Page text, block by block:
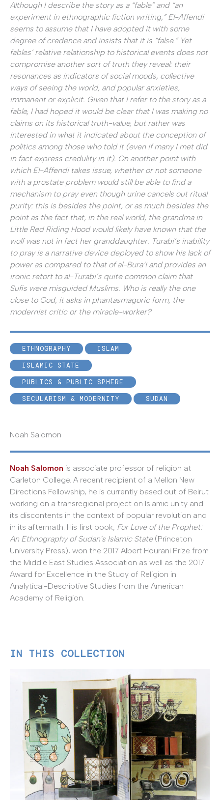
Although I describe the story as a “fable” and “an
experiment in ethnographic fiction writing,” El-Affendi
seems to assume that I have adopted it with some
degree of credence and insists that it is “false.” Yet
fables’ relative relationship to historical events does not
compromise another sort of truth they reveal: their
resonances as indicators of social moods, collective
ways of seeing the world, and popular anxieties,
immanent or explicit. Given that I refer to the story as a
fable, I had hoped it would be clear that I was making no
claims on its historical truth-value, but rather was
interested in what it indicated about the conception of
politics among those who told it (even if many I met did
in fact express credulity in it). On another point with
which El-Affendi takes issue, whether or not someone
with a prostate problem would still be able to find a
mechanism to pray even though urine cancels out ritual
purity: this is besides the point, or as much besides the
point as the fact that, in the real world, the grandma in
Little Red Riding Hood would likely have known that the
wolf was not in fact her granddaughter. Turabi’s inability
to pray is a narrative device deployed to show his lack of
power as compared to that of al-Bura‘i and provides an
ironic retort to al-Turabi’s quite common claim that
Sufis were misguided Muslims. Who is really the one
close to God, it asks in phantasmagoric form, the
modernist critic or the miracle-worker?
ETHNOGRAPHY
ISLAM
ISLAMIC STATE
PUBLICS & PUBLIC SPHERE
SECULARISM & MODERNITY
SUDAN
Noah Salomon
Noah Salomon is associate professor of religion at
Carleton College. A recent recipient of a Mellon New
Directions Fellowship, he is currently based out of Beirut
working on a transregional project on Islamic unity and
its discontents in the context of popular revolution and
in its aftermath. His first book, For Love of the Prophet:
An Ethnography of Sudan's Islamic State(Princeton
University Press), won the 2017 Albert Hourani Prize from
the Middle East Studies Association as well as the 2017
Award for Excellence in the Study of Religion in
Analytical-Descriptive Studies from the American
Academy of Religion.
IN THIS COLLECTION